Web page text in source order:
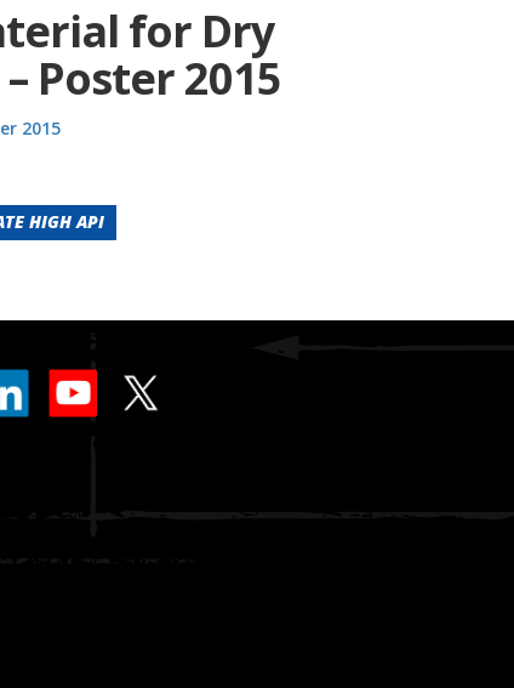
for Dry
Poster 2015
2015
HIGH API